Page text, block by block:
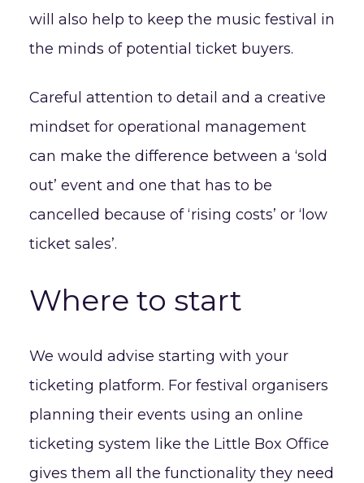
will also help to keep the music festival in
the minds of potential ticket buyers.
Careful attention to detail and a creative
mindset for operational management
can make the difference between a ‘sold
out’ event and one that has to be
cancelled because of ‘rising costs’ or ‘low
ticket sales’.
Where to start
We would advise starting with your
ticketing platform. For festival organisers
planning their events using an online
ticketing system like the Little Box Office
gives them all the functionality they need